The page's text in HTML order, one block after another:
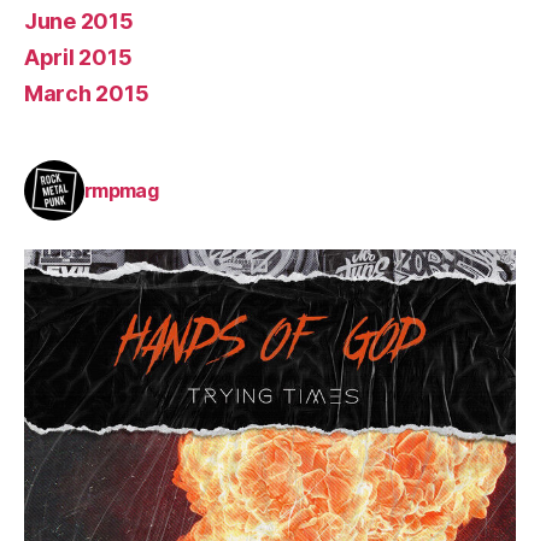
June 2015
April 2015
March 2015
rmpmag